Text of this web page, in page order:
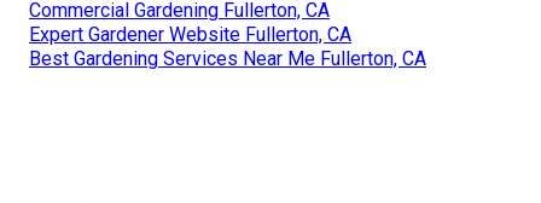
Commercial Gardening Fullerton, CA
Expert Gardener Website Fullerton, CA
Best Gardening Services Near Me Fullerton, CA